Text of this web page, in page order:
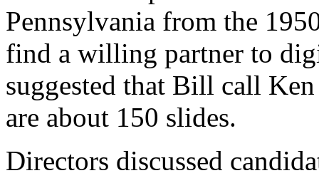
Pennsylvania from the
find a willing partner to
suggested that Bill call
are about 150 slides.
Directors discussed